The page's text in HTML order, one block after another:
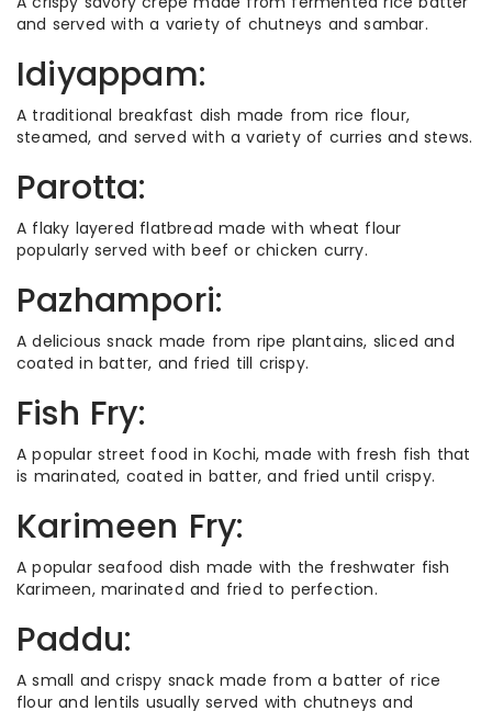
and served with a variety of chutneys and sambar.
Idiyappam:
A traditional breakfast dish made from rice flour,
steamed, and served with a variety of curries and stews.
Parotta:
A flaky layered flatbread made with wheat flour
popularly served with beef or chicken curry.
Pazhampori:
A delicious snack made from ripe plantains, sliced and
coated in batter, and fried till crispy.
Fish Fry:
A popular street food in Kochi, made with fresh fish that
is marinated, coated in batter, and fried until crispy.
Karimeen Fry:
A popular seafood dish made with the freshwater fish
Karimeen, marinated and fried to perfection.
Paddu:
A small and crispy snack made from a batter of rice
flour and lentils usually served with chutneys and